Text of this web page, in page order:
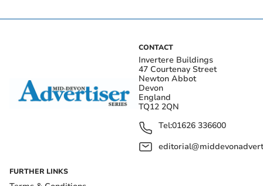
CONTACT
Invertere Buildings
47 Courtenay Street
Newton Abbot
Devon
England
TQ12 2QN
Tel:01626 336600
FURTHER LINKS